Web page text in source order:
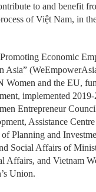
to and benefit
of Việt Nam, in
Economic
Asia”
Women and the EU,
implemented
Entrepreneur
Assistance
Planning and
Social Affairs of
Affairs, and Vietnam
Union.